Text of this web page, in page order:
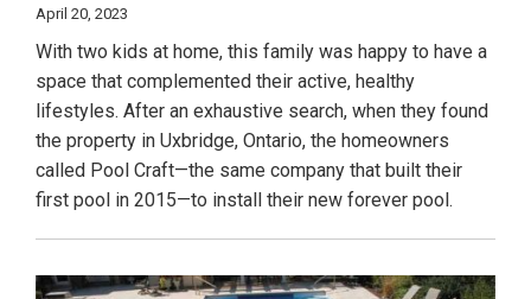
April 20, 2023
With two kids at home, this family was happy to have a
space that complemented their active, healthy
lifestyles. After an exhaustive search, when they found
the property in Uxbridge, Ontario, the homeowners
called Pool Craft—the same company that built their
first pool in 2015—to install their new forever pool.